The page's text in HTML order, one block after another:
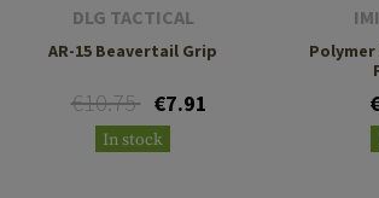
DLG TACTICAL
AR-15 Beavertail Grip
€10.75 €7.91
In stock
Polymer